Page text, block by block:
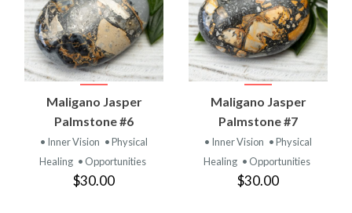
Maligano Jasper
Palmstone #6
• Inner Vision • Physical
Healing • Opportunities
$30.00
Maligano Jasper
Palmstone #7
• Inner Vision • Physical
Healing • Opportunities
$30.00